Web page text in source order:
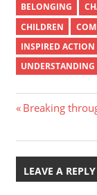
BELONGING
CHILDREN
INSPIRED ACTION
UNDERSTANDING
Post
Previous
Breaking
LEAVE A REPLY